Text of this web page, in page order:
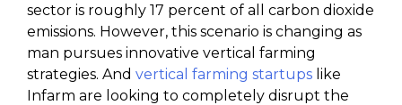
sector is roughly 17 percent of all carbon dioxide
emissions. However, this scenario is changing as
man pursues innovative vertical farming
strategies. And vertical farming startups like
Infarm are looking to completely disrupt the